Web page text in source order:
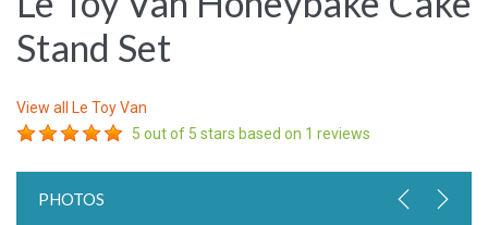
Stand Set
View all
Le Toy Van
5 out of 5 stars based on 1 reviews
PHOTOS